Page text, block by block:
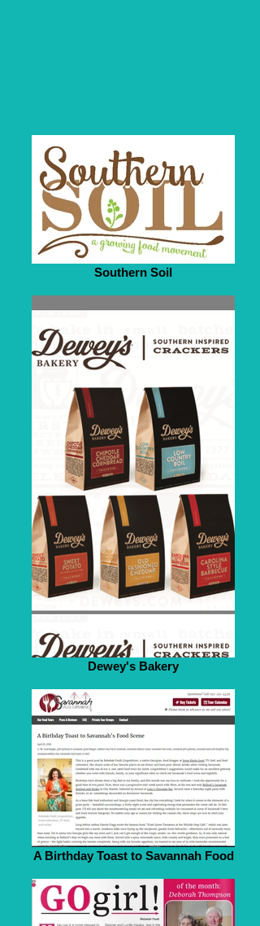
Southern Soil
Dewey's Bakery
A Birthday Toast to Savannah Food